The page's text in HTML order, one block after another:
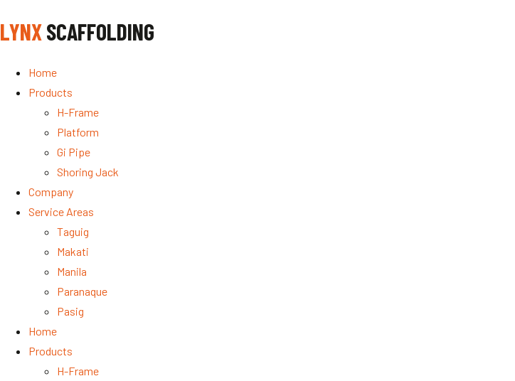
LYNXSCAFFOLDING
Home
Products
H-Frame
Platform
Gi Pipe
Shoring Jack
Company
Service Areas
Taguig
Makati
Manila
Paranaque
Pasig
Home
Products
H-Frame